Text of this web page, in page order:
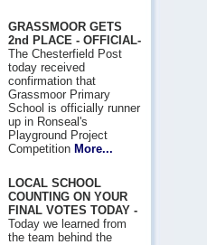
GRASSMOOR GETS
2nd PLACE - OFFICIAL-
The Chesterfield Post
today received
confirmation that
Grassmoor Primary
School is officially runner
up in Ronseal's
Playground Project
Competition More...
LOCAL SCHOOL
COUNTING ON YOUR
FINAL VOTES TODAY -
Today we learned from
the team behind the